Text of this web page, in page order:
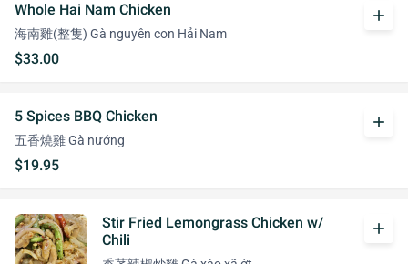
Whole Hai Nam Chicken
海南雞(整隻) Gà nguyên con Hải Nam
$33.00
add
5 Spices BBQ Chicken
五香燒雞 Gà nướng
$19.95
add
Stir Fried Lemongrass Chicken w/
Chili
add